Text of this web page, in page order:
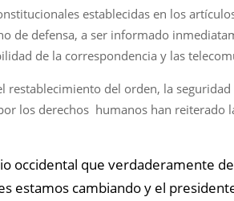
establecidas en los
de defensa, a ser informado
de la correspondencia y las
restablecimiento del orden, la
los derechos humanos han reiterado
occidental que verdaderamente
estamos cambiando y el